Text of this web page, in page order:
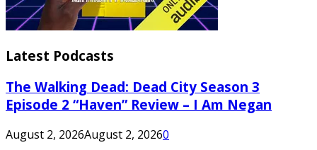
Latest Podcasts
The Walking Dead: Dead City Season 3
Episode 2 “Haven” Review – I Am Negan
August 2, 2026August 2, 20260